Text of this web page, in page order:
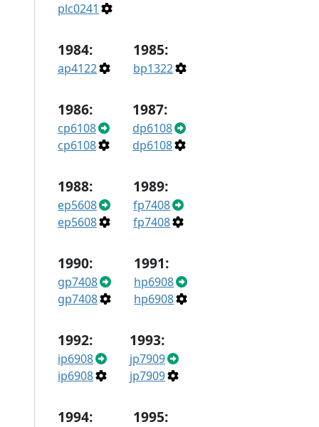
plc0241
1984:
ap4122
1985:
bp1322
1986:
cp6108
cp6108
1987:
dp6108
dp6108
1988:
ep5608
ep5608
1989:
fp7408
fp7408
1990:
gp7408
gp7408
1991:
hp6908
hp6908
1992:
ip6908
ip6908
1993:
jp7909
jp7909
1994: 1995: